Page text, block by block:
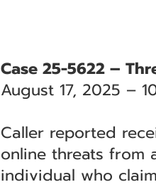
Case 25-5622 –
August 17, 2025 –
Caller reported
online threats from
individual who